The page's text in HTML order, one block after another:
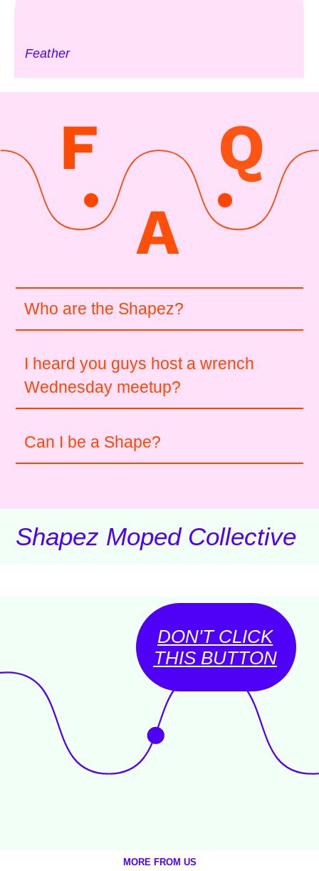
Feather
F
A
Q
Who are the Shapez?
I heard you guys host a wrench
Wednesday meetup?
Can I be a Shape?
Shapez Moped Collective
DON'T CLICK
THIS BUTTON
MORE FROM US